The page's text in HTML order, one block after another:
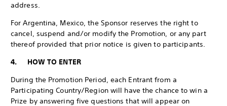
address.
For Argentina, Mexico, the Sponsor reserves the right to
cancel, suspend and/or modify the Promotion, or any part
thereof provided that prior notice is given to participants.
4. HOW TO ENTER
During the Promotion Period, each Entrant from a
Participating Country/Region will have the chance to win a
Prize by answering five questions that will appear on